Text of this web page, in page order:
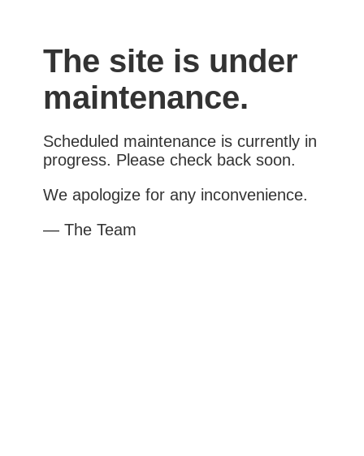
The site is under
maintenance.
Scheduled maintenance is currently in
progress. Please check back soon.
We apologize for any inconvenience.
— The Team